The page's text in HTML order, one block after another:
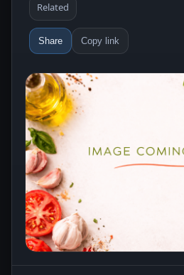
Related
Share Copy link